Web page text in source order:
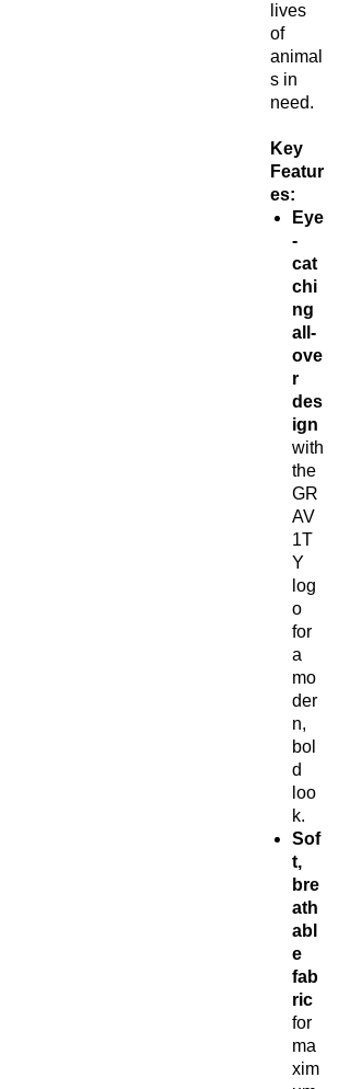
lives
of
animal
s in
need.
Key
Featur
es:
Eye
-
cat
chi
ng
all-
ove
r
des
ign
with
the
GR
AV
1T
Y
log
o
for
a
mo
der
n,
bol
d
loo
k.
Sof
t,
bre
ath
abl
e
fab
ric
for
ma
xim